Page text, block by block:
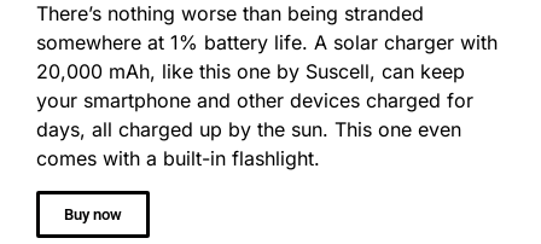
There’s nothing worse than being stranded
somewhere at 1% battery life. A solar charger with
20,000 mAh, like this one by Suscell, can keep
your smartphone and other devices charged for
days, all charged up by the sun. This one even
comes with a built-in flashlight.
Buy now